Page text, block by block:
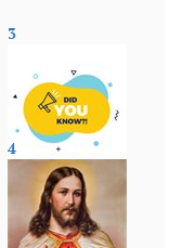
3
More
4